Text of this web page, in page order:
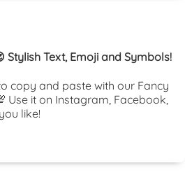
Stylish Text, Emoji and Symbols!
copy and paste with our Fancy
Use it on Instagram, Facebook,
like!